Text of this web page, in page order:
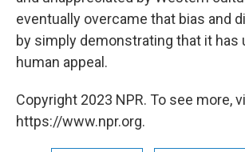
eventually overcame that bias and
by simply demonstrating that it has
human appeal.
Copyright 2023 NPR. To see more,
https://www.npr.org.